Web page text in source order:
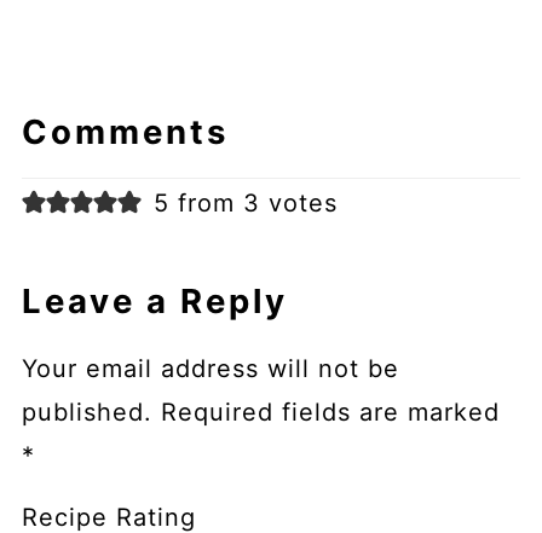
Comments
5 from 3 votes
Leave a Reply
Your email address will not be
published. Required fields are marked
*
Recipe Rating